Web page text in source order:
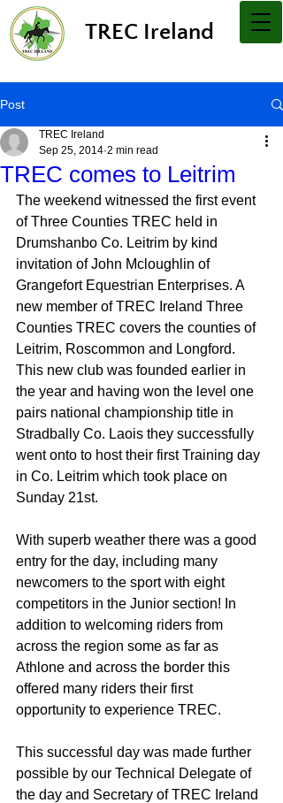
TREC Ireland
Post
TREC comes to Leitrim
TREC Ireland
Sep 25, 2014 2 min read
The weekend witnessed the first event
of Three Counties TREC held in
Drumshanbo Co. Leitrim by kind
invitation of John Mcloughlin of
Grangefort Equestrian Enterprises. A
new member of TREC Ireland Three
Counties TREC covers the counties of
Leitrim, Roscommon and Longford.
This new club was founded earlier in
the year and having won the level one
pairs national championship title in
Stradbally Co. Laois they successfully
went onto to host their first Training day
in Co. Leitrim which took place on
Sunday 21st.
With superb weather there was a good
entry for the day, including many
newcomers to the sport with eight
competitors in the Junior section! In
addition to welcoming riders from
across the region some as far as
Athlone and across the border this
offered many riders their first
opportunity to experience TREC.
This successful day was made further
possible by our Technical Delegate of
the day and Secretary of TREC Ireland